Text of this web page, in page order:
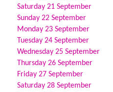
Saturday 21 September
Sunday 22 September
Monday 23 September
Tuesday 24 September
Wednesday 25 September
Thursday 26 September
Friday 27 September
Saturday 28 September